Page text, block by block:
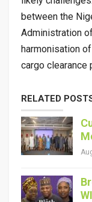
between the
Administration
harmonisation
cargo clearance
RELATED